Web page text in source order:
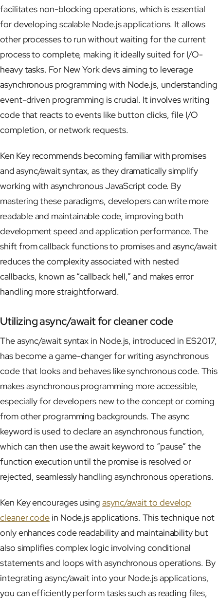
facilitates non-blocking operations, which is essential
for developing scalable Node.js applications. It allows
other processes to run without waiting for the current
process to complete, making it ideally suited for I/O-
heavy tasks. For New York devs aiming to leverage
asynchronous programming with Node.js, understanding
event-driven programming is crucial. It involves writing
code that reacts to events like button clicks, file I/O
completion, or network requests.
Ken Key recommends becoming familiar with promises
and async/await syntax, as they dramatically simplify
working with asynchronous JavaScript code. By
mastering these paradigms, developers can write more
readable and maintainable code, improving both
development speed and application performance. The
shift from callback functions to promises and async/await
reduces the complexity associated with nested
callbacks, known as “callback hell,” and makes error
handling more straightforward.
Utilizing async/await for cleaner code
The async/await syntax in Node.js, introduced in ES2017,
has become a game-changer for writing asynchronous
code that looks and behaves like synchronous code. This
makes asynchronous programming more accessible,
especially for developers new to the concept or coming
from other programming backgrounds. The async
keyword is used to declare an asynchronous function,
which can then use the await keyword to “pause” the
function execution until the promise is resolved or
rejected, seamlessly handling asynchronous operations.
Ken Key encourages using async/await to develop
cleaner code in Node.js applications. This technique not
only enhances code readability and maintainability but
also simplifies complex logic involving conditional
statements and loops with asynchronous operations. By
integrating async/await into your Node.js applications,
you can efficiently perform tasks such as reading files,